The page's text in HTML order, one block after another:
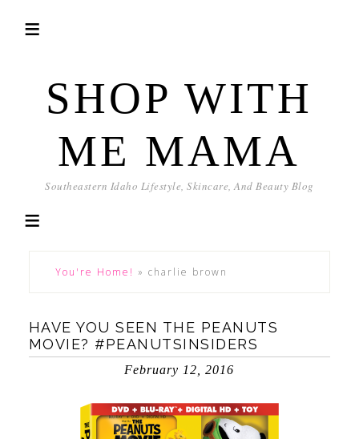
SHOP WITH
ME MAMA
Southeastern Idaho Lifestyle, Skincare, And Beauty Blog
You're Home! » charlie brown
HAVE YOU SEEN THE PEANUTS
MOVIE? #PEANUTSINSIDERS
February 12, 2016